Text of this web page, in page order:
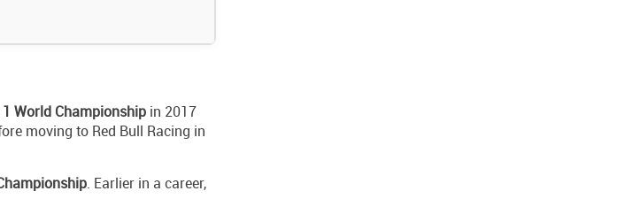
World Championship in 2017
moving to Red Bull Racing in
. Earlier in a career,